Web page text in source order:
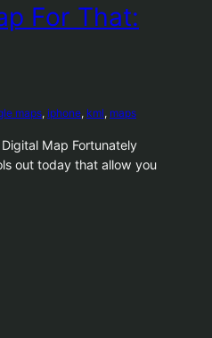
For That:
maps, iphone, kml, maps
Map Fortunately
out today that allow you